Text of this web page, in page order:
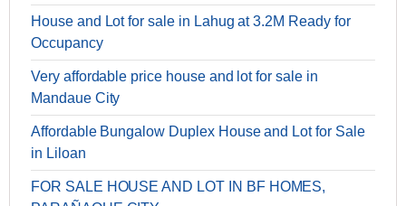
House and Lot for sale in Lahug at 3.2M Ready for
Occupancy
Very affordable price house and lot for sale in
Mandaue City
Affordable Bungalow Duplex House and Lot for Sale
in Liloan
FOR SALE HOUSE AND LOT IN BF HOMES,